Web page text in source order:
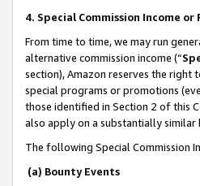
4. Special Commission Income or
From time to time, we may run
alternative commission income (“
section), Amazon reserves the
special programs or promotions
those identified in Section 2 of this
also apply on a substantially
The following Special Commission
(a) Bounty Events